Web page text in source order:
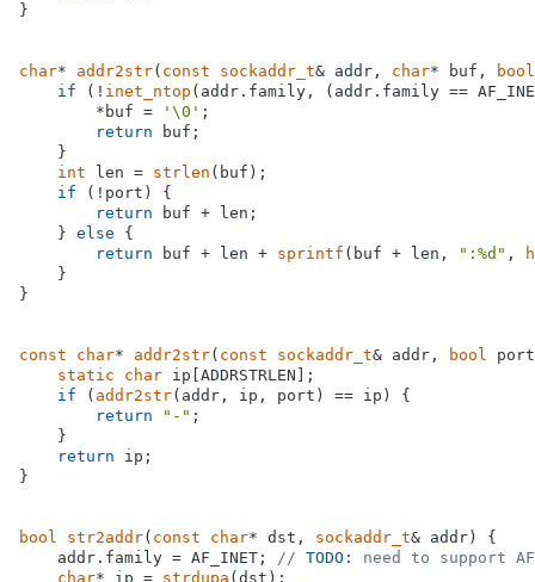
}
char* addr2str( const sockaddr_t& addr, char* buf,
bool
if (! inet_ntop (addr.family, (addr.family ==
        *buf =
'\0' ;
return buf;
    }
int len = strlen (buf);
if (!port) {
return buf + len;
    }
else {
return buf + len + sprintf (buf + len, ":%d" ,
    }
}
const char* addr2str( const sockaddr_t& addr, bool
static
char ip[ADDRSTRLEN];
if ( addr2str(addr, ip, port) == ip) {
return
"-" ;
    }
return ip;
}
bool str2addr( const char* dst, sockaddr_t& addr)
{
    addr.family = AF_INET;
// TODO:
need to support
char* ip = strdupa (dst);